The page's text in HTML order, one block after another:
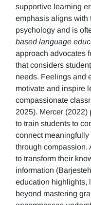
supportive learning
emphasis aligns with
psychology and is
based language
approach advocates
that considers
needs. Feelings and
motivate and inspire
compassionate
2025). Mercer
to train students to
connect
through compassion.
to transform their
information
education highlights,
beyond mastering